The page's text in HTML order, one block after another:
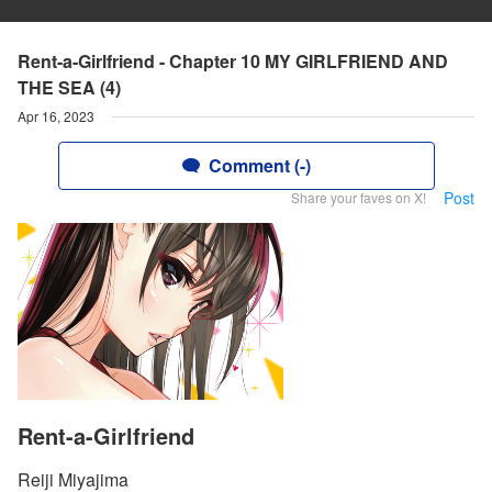
Rent-a-Girlfriend - Chapter 10 MY GIRLFRIEND AND
THE SEA (4)
Apr 16, 2023
Comment (-)
Share your faves on X! Post
Rent-a-Girlfriend
Reiji Miyajima